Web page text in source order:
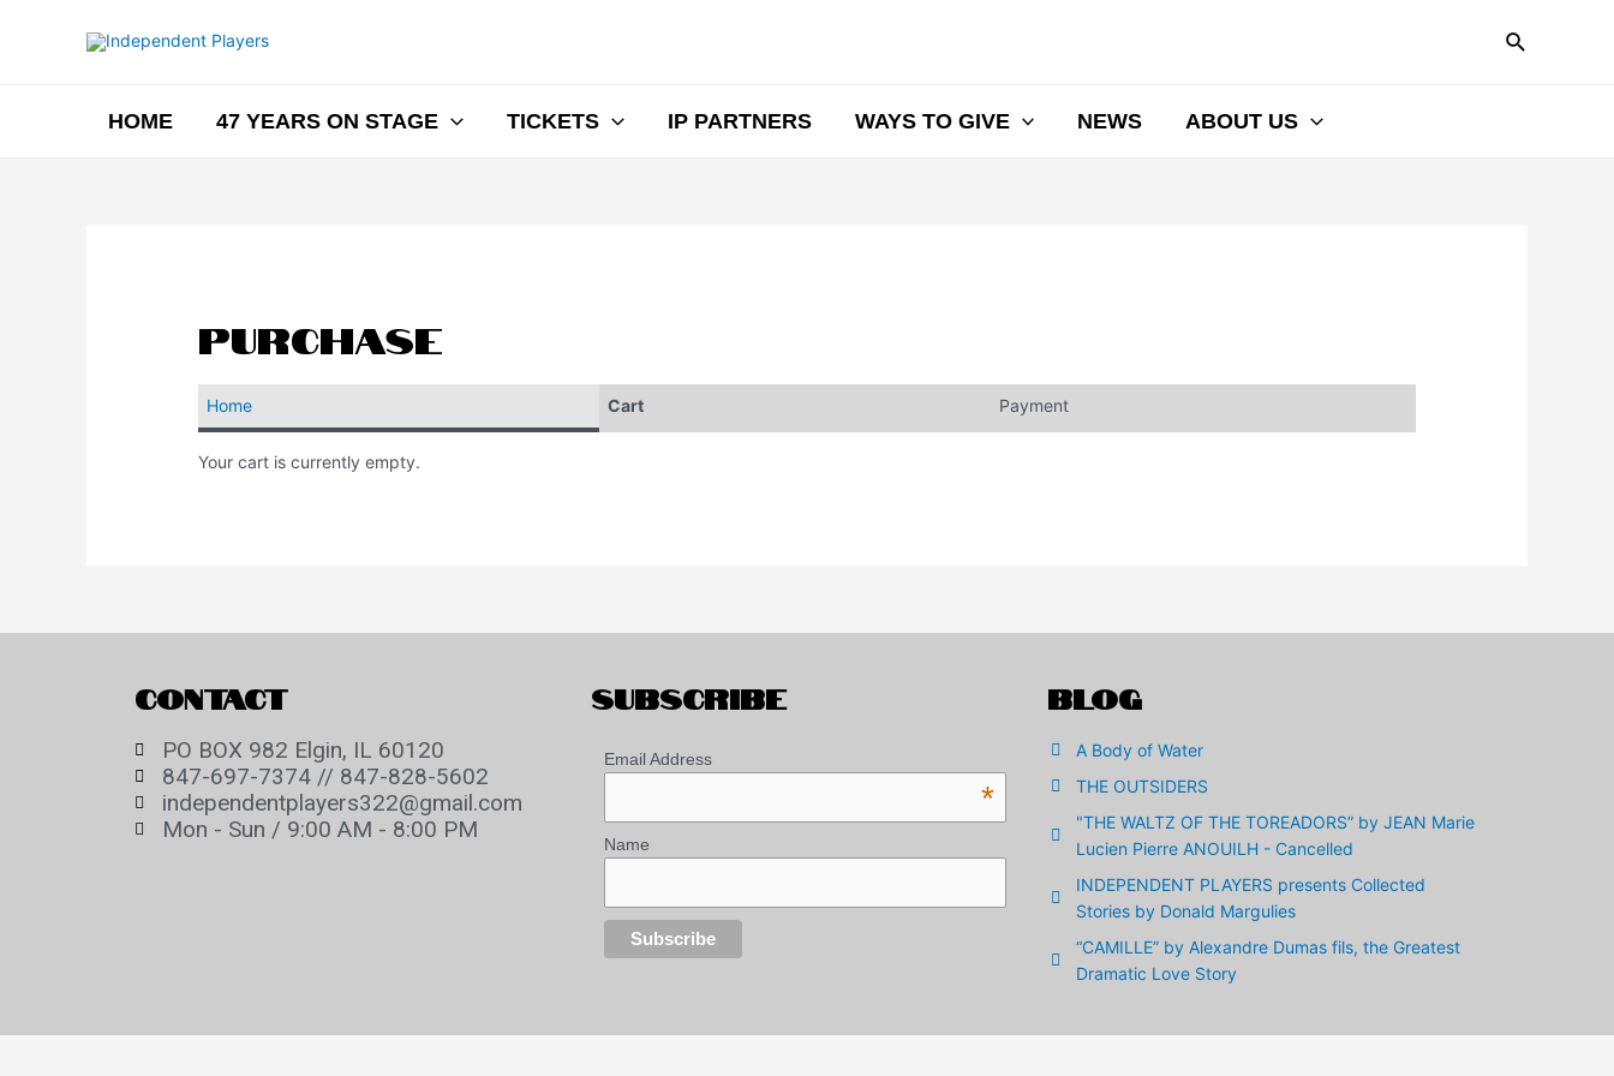
HOME 47 YEARS ON STAGE TICKETS IP PARTNERS WAYS TO GIVE NEWS ABOUT US
Purchase
Home Cart Payment
Your cart is currently empty.
CONTACT
PO BOX 982 Elgin, IL 60120
847-697-7374 // 847-828-5602
independentplayers322@gmail.com
Mon - Sun / 9:00 AM - 8:00 PM
SUBSCRIBE
Email Address
*
Name
BLOG
A Body of Water
THE OUTSIDERS
"THE WALTZ OF THE TOREADORS” by JEAN Marie
Lucien Pierre ANOUILH - Cancelled
INDEPENDENT PLAYERS presents Collected
Stories by Donald Margulies
“CAMILLE” by Alexandre Dumas fils, the Greatest
Dramatic Love Story